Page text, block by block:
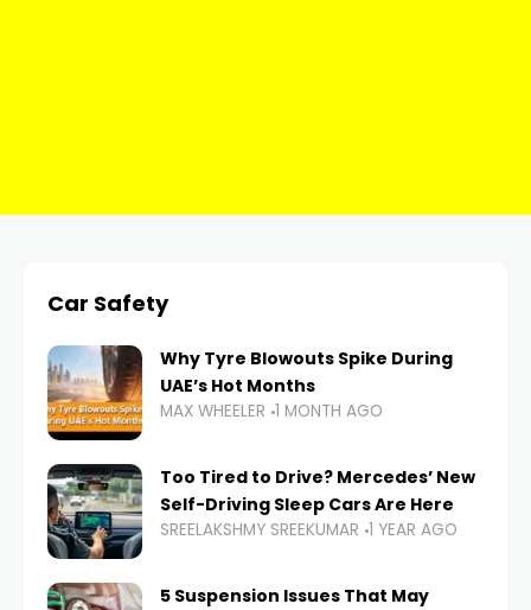
Car Safety
Why Tyre Blowouts Spike During
UAE’s Hot Months
MAX WHEELER 1 MONTH AGO
Too Tired to Drive? Mercedes’ New
Self-Driving Sleep Cars Are Here
SREELAKSHMY SREEKUMAR 1 YEAR AGO
5 Suspension Issues That May